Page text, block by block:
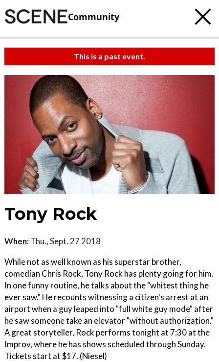
Community
This is a past event.
Tony Rock
When: Thu., Sept. 27 2018
While not as well known as his superstar brother,
comedian Chris Rock, Tony Rock has plenty going for him.
In one funny routine, he talks about the "whitest thing he
ever saw." He recounts witnessing a citizen's arrest at an
airport when a guy leaped into "full white guy mode" after
he saw someone take an elevator "without authorization."
A great storyteller, Rock performs tonight at 7:30 at the
Improv, where he has shows scheduled through Sunday.
Tickets start at $17. (Niesel)